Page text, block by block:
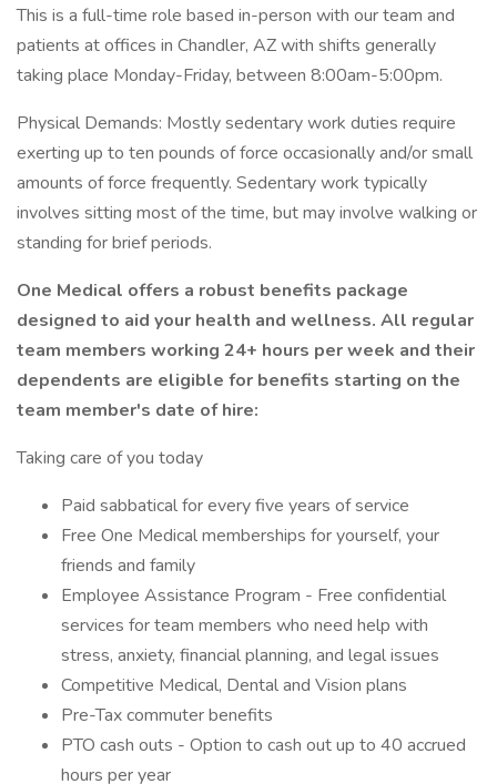
This is a full-time role based in-person with our team and
patients at offices in Chandler, AZ with shifts generally
taking place Monday-Friday, between 8:00am-5:00pm.
Physical Demands: Mostly sedentary work duties require
exerting up to ten pounds of force occasionally and/or small
amounts of force frequently. Sedentary work typically
involves sitting most of the time, but may involve walking or
standing for brief periods.
One Medical offers a robust benefits package
designed to aid your health and wellness. All regular
team members working 24+ hours per week and their
dependents are eligible for benefits starting on the
team member's date of hire:
Taking care of you today
Paid sabbatical for every five years of service
Free One Medical memberships for yourself, your
friends and family
Employee Assistance Program - Free confidential
services for team members who need help with
stress, anxiety, financial planning, and legal issues
Competitive Medical, Dental and Vision plans
Pre-Tax commuter benefits
PTO cash outs - Option to cash out up to 40 accrued
hours per year